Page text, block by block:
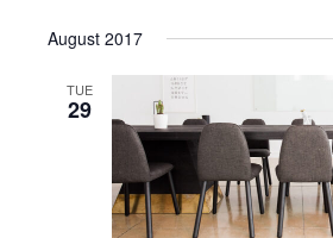
August 2017
TUE
29